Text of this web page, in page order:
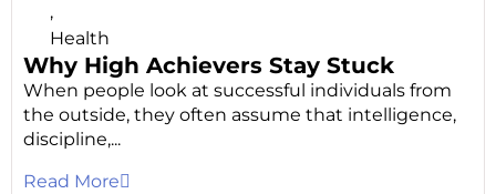
,
Health
Why High Achievers Stay Stuck
When people look at successful individuals from
the outside, they often assume that intelligence,
discipline,...
Read More